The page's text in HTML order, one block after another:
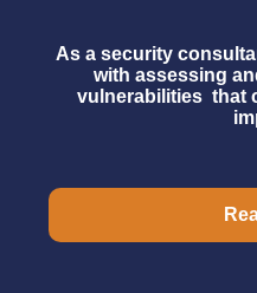
As a security
with assessing
vulnerabilities that